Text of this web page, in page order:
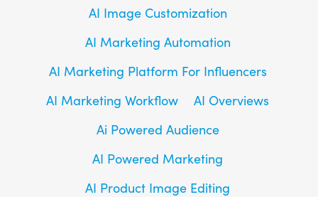
AI Image Customization
AI Marketing Automation
AI Marketing Platform For Influencers
AI Marketing Workflow
AI Overviews
Ai Powered Audience
AI Powered Marketing
AI Product Image Editing